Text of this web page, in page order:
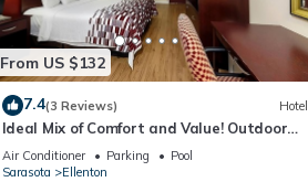
From US $132
7.4(3 Reviews) Hotel
Ideal Mix of Comfort and Value! Outdoor
Pool, Free Parking, Pet-friendly!
Air Conditioner Parking
Pool
Sarasota
Ellenton